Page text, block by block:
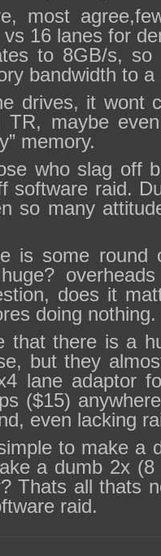
most
16 lanes for
to 8GB/s,
bandwidth to a
drives, it wont
TR, maybe
memory.
who slag off
software raid.
so many
is some round
does it
doing nothing.
that there is a
but they
lane adaptor
($15)
even lacking
to make a
a dumb 2x
Thats all thats
raid.